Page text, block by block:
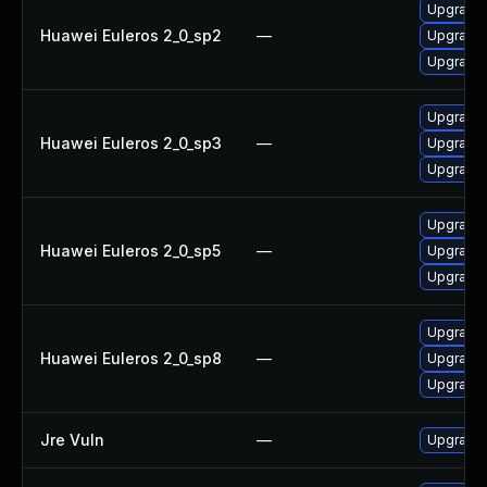
Huawei Euleros 2_0_sp2 —
Huawei Euleros 2_0_sp3 —
Huawei Euleros 2_0_sp5 —
Huawei Euleros 2_0_sp8 —
Jre Vuln — Upgrade